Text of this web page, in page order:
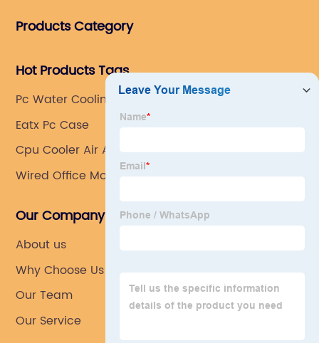
Southeast Asia.
Products Category
Hot Products Tags
Pc Water Cooling External Radiator
Eatx Pc Case
Cpu Cooler Air Argb
Wired Office Mouse
Our Company
About us
Why Choose Us
Our Team
Our Service